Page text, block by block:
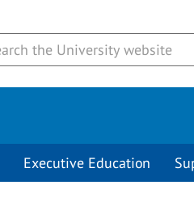
Executive Education